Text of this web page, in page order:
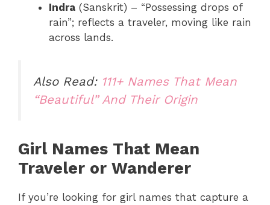
Indra (Sanskrit) – “Possessing drops of
rain”; reflects a traveler, moving like rain
across lands.
Also Read: 111+ Names That Mean
“Beautiful” And Their Origin
Girl Names That Mean
Traveler or Wanderer
If you’re looking for girl names that capture a